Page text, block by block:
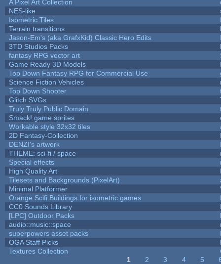
A Pixel Art Collection
NES-like
Isometric Tiles
Terrain transitions
Jason-Em's (aka GrafxKid) Classic Hero Edits
3TD Studios Packs
fantasy RPG vector art
Game Ready 3D Models
Top Down Fantasy RPG for Commercial Use
Science Fiction Vehicles
Top Down Shooter
Glitch SVGs
Truly Truly Public Domain
Smack! game sprites
Workable style 32x32 tiles
2D Fantasy-Collection
DENZI's artwork
THEME: sci-fi / space
Special effects
High Quality Art
Tilesets and Backgrounds (PixelArt)
Minimal Platformer
Orange Scifi Buildings for isometric games
CC0 Sounds Library
[LPC] Outdoor Packs
audio::music::space
superpowers asset packs
OGA Staff Picks
Textures Collection
1 2 3 4 5